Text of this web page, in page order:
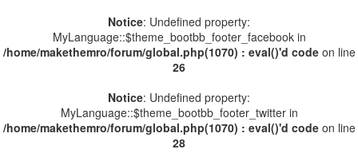
Notice: Undefined property:
MyLanguage::$theme_bootbb_footer_facebook in
/home/makethemro/forum/global.php(1070) : eval()'d codeon line
26
Notice: Undefined property:
MyLanguage::$theme_bootbb_footer_twitter in
/home/makethemro/forum/global.php(1070) : eval()'d codeon line
28